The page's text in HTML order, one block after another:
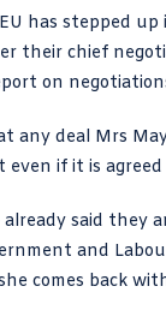
has stepped up
their chief
on
any deal Mrs
even if it is
already said they
and
comes back